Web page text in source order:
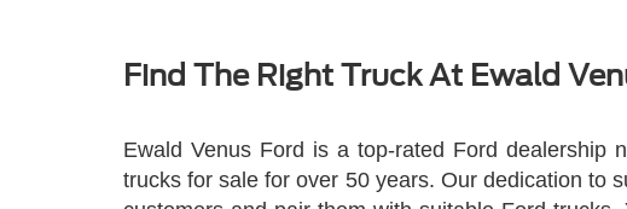
Find The Right Truck At Ewald
Ewald Venus Ford is a top-rated Ford dealership
trucks for sale for over 50 years. Our dedication to